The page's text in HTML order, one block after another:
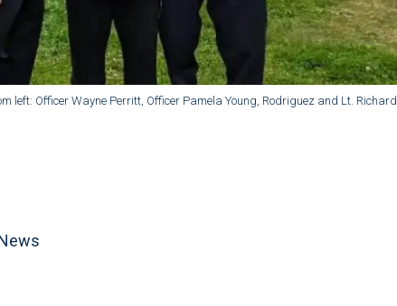
left: Officer Wayne Perritt, Officer Pamela Young, Rodriguez and Lt. Richard